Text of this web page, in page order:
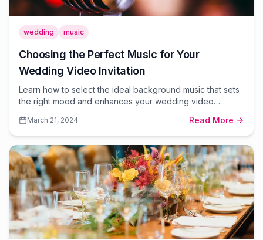
wedding music
Choosing the Perfect Music for Your
Wedding Video Invitation
Learn how to select the ideal background music that sets
the right mood and enhances your wedding video
March 21, 2024 Read More